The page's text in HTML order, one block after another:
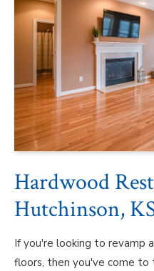
Hardwood
Hutchinson,
If you're looking to revamp
floors, then you've come